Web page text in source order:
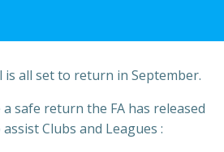
all set to return in September.
safe return the FA has released
Clubs and Leagues :